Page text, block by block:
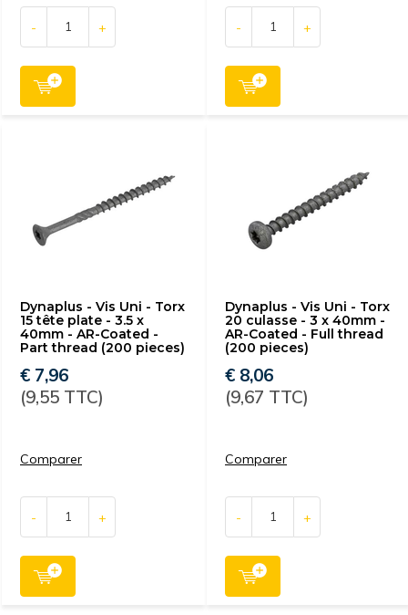
- + - +
Dynaplus - Vis Uni - Torx
15 tête plate - 3.5 x
40mm - AR-Coated -
Part thread (200 pieces)
€ 7,96
(9,55 TTC)
Comparer
- +
Dynaplus - Vis Uni - Torx
20 culasse - 3 x 40mm -
AR-Coated - Full thread
(200 pieces)
€ 8,06
(9,67 TTC)
Comparer
- +